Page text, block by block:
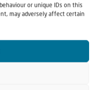
or unique IDs on this
may adversely affect certain
as mutually
people can only thrive
The Mamdani